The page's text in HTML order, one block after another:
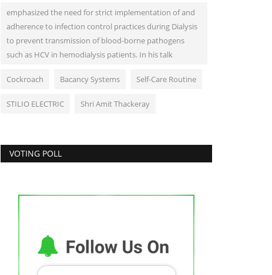
emphasized the need for strict implementation of and
adherence to infection control practices during Dialysis
to prevent transmission of blood-borne pathogens
such as HCV in hemodialysis patients. In his talk
Cockroach Bacancy Systems Self-Care Routine
STILIO ELECTRIC Shri Amit Thackeray
VOTING POLL